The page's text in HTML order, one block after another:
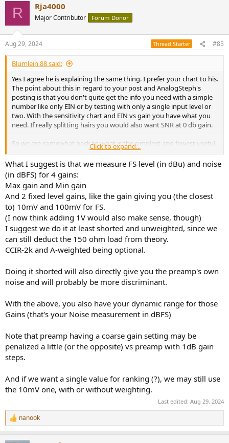
s
:
R Rja4000
Major Contributor Forum Donor
Aug 29, 2024 Thread Starter #85
Blumlein 88 said:
Yes I agree he is explaining the same thing. I prefer your chart to his.
The point about this in regard to your post and AnalogSteph's
posting is that you don't quite get the info you need with a simple
number like only EIN or by testing with only a single input level or
two. With the sensitivity chart and EIN vs gain you have what you
need. If really splitting hairs you would also want SNR at 0 db gain.
So we are somewhat back to what is the simplest and fewest useful
tests that Amir could perform when he tests interfaces or that we
can do if we want to contribute useful information for others? I
think the resulting info we need would be the sensitivity chart
above and the chart of EIN vs gain setting.
You'll need to measure max input at 0 db gain. You might as well get
the SNR or noise floor in dbFS while you are doing this.
You'll need to measure EIN at max gain and I think at least every 20
db below that.
So any criticisms or additions you think needed? Or something I'm
missing?
Of course it looks like other than a few uncommon poor designs the
makers of this gear have it pretty well covered. So perhaps to weed
at max gain, and EIN at 30 db less than max gain will do about as
well.
Click to expand...
What I suggest is that we measure FS level (in dBu) and noise
(in dBFS) for 4 gains:
Max gain and Min gain
And 2 fixed level gains, like the gain giving you (the closest
to) 10mV and 100mV for FS.
(I now think adding 1V would also make sense, though)
I suggest we do it at least shorted and unweighted, since we
can still deduct the 150 ohm load from theory.
CCIR-2k and A-weighted being optional.
Doing it shorted will also directly give you the preamp's own
noise and will probably be more discriminant.
With the above, you also have your dynamic range for those
Gains (that's your Noise measurement in dBFS)
Note that preamp having a coarse gain setting may be
penalized a little (or the opposite) vs preamp with 1dB gain
steps.
And if we want a single value for ranking (?), we may still use
the 10mV one, with or without weighting.
Last edited: Aug 29, 2024
R
e
nanook